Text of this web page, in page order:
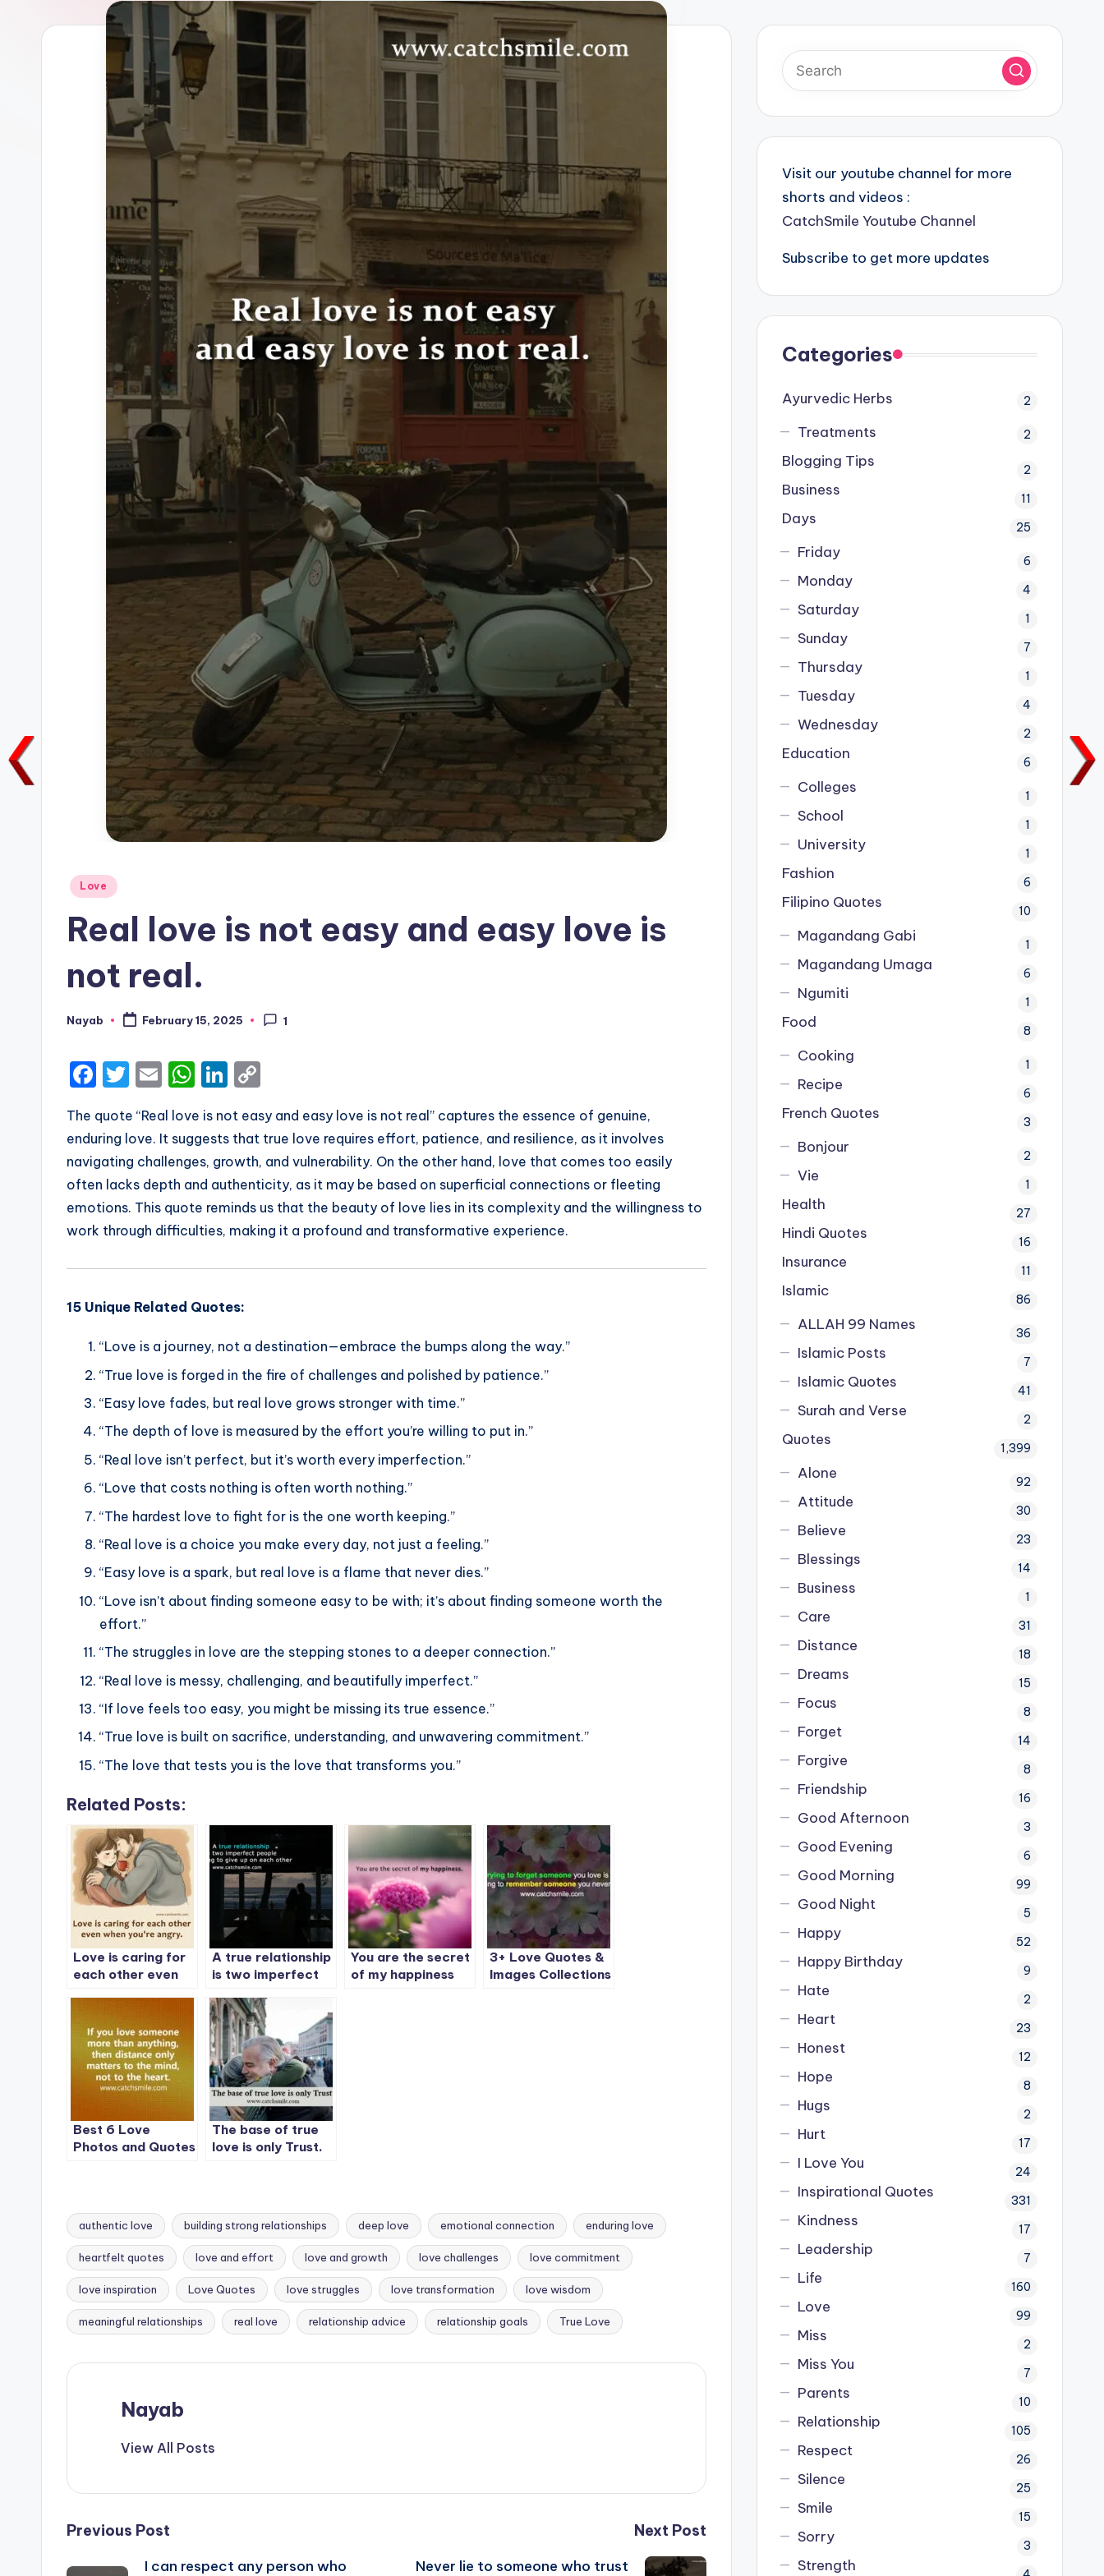
Posted
Love
Real love is not easy and easy love is
not real.
Posted
Nayab February 15, 2025 1
F
c
e
b
o
o
T
it
te
r
E
m
ai
l
W
h
a
ts
A
p
p
Li
k
e
dI
n
p
y
Li
n
k
The quote “Real love is not easy and easy love is not real” captures the essence of genuine,
enduring love. It suggests that true love requires effort, patience, and resilience, as it involves
navigating challenges, growth, and vulnerability. On the other hand, love that comes too easily
often lacks depth and authenticity, as it may be based on superficial connections or fleeting
emotions. This quote reminds us that the beauty of love lies in its complexity and the willingness to
work through difficulties, making it a profound and transformative experience.
15 Unique Related Quotes:
“Love is a journey, not a destination—embrace the bumps along the way.”
“True love is forged in the fire of challenges and polished by patience.”
“Easy love fades, but real love grows stronger with time.”
“The depth of love is measured by the effort you’re willing to put in.”
“Real love isn’t perfect, but it’s worth every imperfection.”
“Love that costs nothing is often worth nothing.”
“The hardest love to fight for is the one worth keeping.”
“Real love is a choice you make every day, not just a feeling.”
“Easy love is a spark, but real love is a flame that never dies.”
“Love isn’t about finding someone easy to be with; it’s about finding someone worth the
effort.”
“The struggles in love are the stepping stones to a deeper connection.”
“Real love is messy, challenging, and beautifully imperfect.”
“If love feels too easy, you might be missing its true essence.”
“True love is built on sacrifice, understanding, and unwavering commitment.”
“The love that tests you is the love that transforms you.”
Related Posts:
Love is caring for
each other even
A true relationship
is two imperfect
give up on each
other
You are the secret
of my happiness
3+ Love Quotes &
Images Collections
Best 6 Love
Photos and Quotes
The base of true
love is only Trust.
Tags:
authentic love building strong relationships deep love emotional connection enduring love
heartfelt quotes love and effort love and growth love challenges love commitment
love inspiration Love Quotes love struggles love transformation love wisdom
meaningful relationships real love relationship advice relationship goals True Love
Nayab
View All Posts
Post
Previous Post
I can respect any person who
Next Post
Never lie to someone who trust
Visit our youtube channel for more
shorts and videos :
CatchSmile Youtube Channel
Subscribe to get more updates
Categories
Ayurvedic Herbs 2
Treatments 2
Blogging Tips 2
Business 11
Days 25
Friday 6
Monday 4
Saturday 1
Sunday 7
Thursday 1
Tuesday 4
Wednesday 2
Education 6
Colleges 1
School 1
University 1
Fashion 6
Filipino Quotes 10
Magandang Gabi 1
Magandang Umaga 6
Ngumiti 1
Food 8
Cooking 1
Recipe 6
French Quotes 3
Bonjour 2
Vie 1
Health 27
Hindi Quotes 16
Insurance 11
Islamic 86
ALLAH 99 Names 36
Islamic Posts 7
Islamic Quotes 41
Surah and Verse 2
Quotes 1,399
Alone 92
Attitude 30
Believe 23
Blessings 14
Business 1
Care 31
Distance 18
Dreams 15
Focus 8
Forget 14
Forgive 8
Friendship 16
Good Afternoon 3
Good Evening 6
Good Morning 99
Good Night 5
Happy 52
Happy Birthday 9
Hate 2
Heart 23
Honest 12
Hope 8
Hugs 2
Hurt 17
I Love You 24
Inspirational Quotes 331
Kindness 17
Leadership 7
Life 160
Love 99
Miss 2
Miss You 7
Parents 10
Relationship 105
Respect 26
Silence 25
Smile 15
Sorry 3
Strength